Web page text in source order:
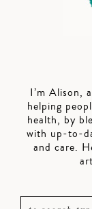
I’m Alison,
helping
health, by
with up-to-
and care.